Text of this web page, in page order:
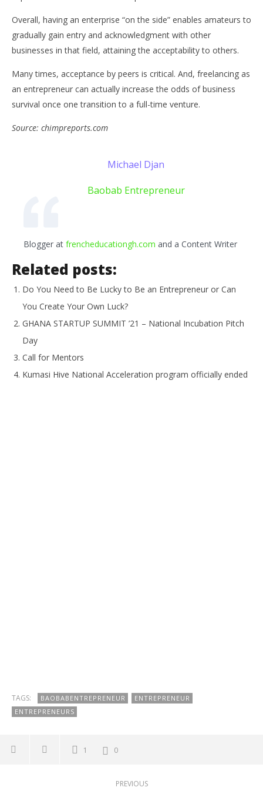
Overall, having an enterprise “on the side” enables amateurs to
gradually gain entry and acknowledgment with other
businesses in that field, attaining the acceptability to others.
Many times, acceptance by peers is critical. And, freelancing as
an entrepreneur can actually increase the odds of business
survival once one transition to a full-time venture.
Source: chimpreports.com
Michael Djan
Baobab Entrepreneur
Blogger at frencheducationgh.com and a Content Writer
Related posts:
Do You Need to Be Lucky to Be an Entrepreneur or Can
You Create Your Own Luck?
GHANA STARTUP SUMMIT ’21 – National Incubation Pitch
Day
Call for Mentors
Kumasi Hive National Acceleration program officially ended
TAGS: BAOBABENTREPRENEUR
ENTREPRENEUR
ENTREPRENEURS
1 0
PREVIOUS